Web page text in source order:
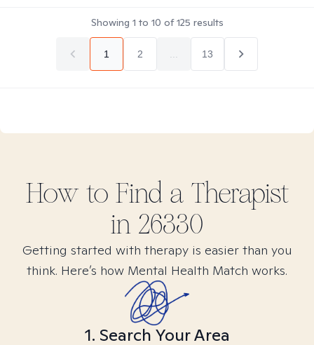
Showing 1 to 10 of125 results
1 2 13
How to Find a Therapist
in 26330
Getting started with therapy is easier than you
think. Here’s how Mental Health Match works.
1. Search Your Area